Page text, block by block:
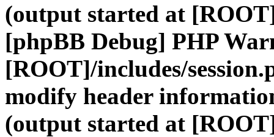
(output started at
[phpBB Debug] PHP
[ROOT]/includes/
modify header
(output started at